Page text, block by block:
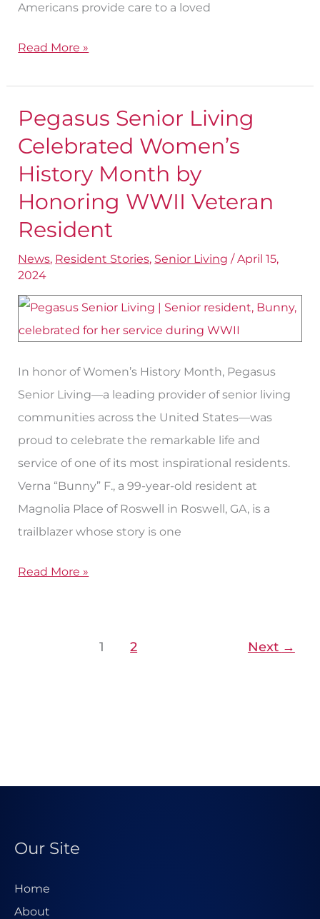
Americans provide care to a loved
Read More »
Pegasus Senior Living
Celebrated Women’s
History Month by
Honoring WWII Veteran
Resident
News, Resident Stories, Senior Living /April 15,
2024
In honor of Women’s History Month, Pegasus
Senior Living—a leading provider of senior living
communities across the United States—was
proud to celebrate the remarkable life and
service of one of its most inspirational residents.
Verna “Bunny” F., a 99-year-old resident at
Magnolia Place of Roswell in Roswell, GA, is a
trailblazer whose story is one
Pegasus
Senior
Celebrated
Women’s
History
Month
by
Honoring
Veteran
Resident
Read More »
1 2 Next →
Our Site
Home
About